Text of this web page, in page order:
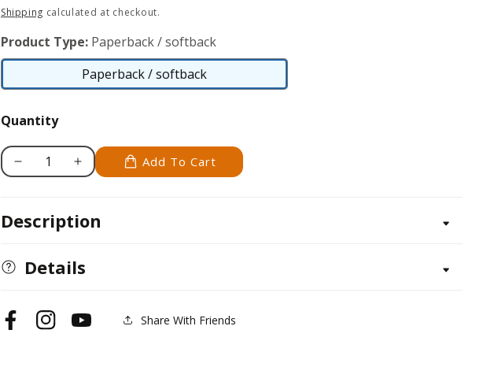
price
Shipping calculated at checkout.
Product Type: Paperback / softback
Paperback / softback
Paperback
Quantity
Decrease
Crested
Increase
Crested
Add To Cart
Description
Details
FacebookInstagramYouTube Share With Friends